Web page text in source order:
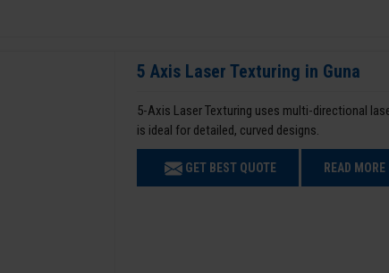
5 Axis Laser Texturing in Guna
5-Axis Laser Texturing uses multi-directional
is ideal for detailed, curved designs.
GET BEST QUOTE READ MORE